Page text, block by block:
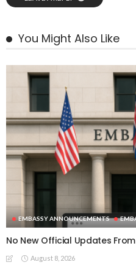
You Might Also Like
EMBASSY ANNOUNCEMENTS
No New Official Updates
August 8, 2026